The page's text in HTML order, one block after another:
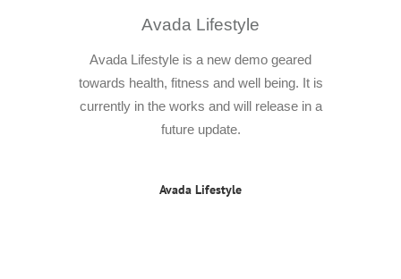
Avada Lifestyle
Avada Lifestyle is a new demo geared
towards health, fitness and well being. It is
currently in the works and will release in a
future update.
Avada Lifestyle